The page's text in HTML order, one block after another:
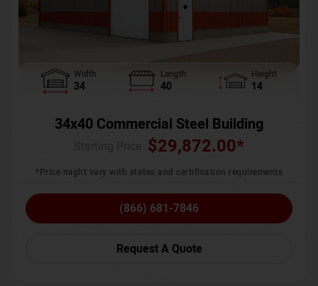
Width
34
Length
40
Height
14
34x40 Commercial Steel Building
$29,872.00*
*Price might vary with states and certification requirements
(866) 681-7846
Request A Quote